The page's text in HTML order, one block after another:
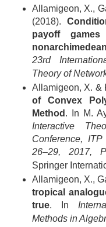
Allamigeon, X.,
(2018).
payoff
23rd
Theory of
Allamigeon, X. &
of Convex
Method . In M.
Interactive
Conference,
26–29, 2017,
Springer
Allamigeon, X.,
tropical
true. In
Methods in